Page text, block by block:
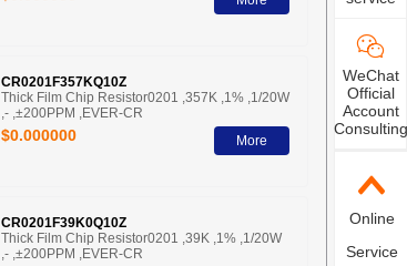
CR0201F357KQ10Z
Thick Film Chip Resistor0201 ,357K ,1% ,1/20W
,- ,±200PPM ,EVER-CR
$0.000000 More
CR0201F39K0Q10Z
Thick Film Chip Resistor0201 ,39K ,1% ,1/20W
,- ,±200PPM ,EVER-CR
WeChat
Official
Account
Consulting
Online
Service